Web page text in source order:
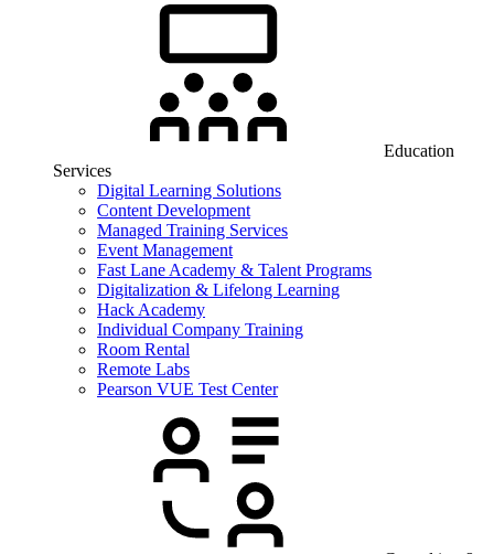
Education
Services
Digital Learning Solutions
Content Development
Managed Training Services
Event Management
Fast Lane Academy & Talent Programs
Digitalization & Lifelong Learning
Hack Academy
Individual Company Training
Room Rental
Remote Labs
Pearson VUE Test Center